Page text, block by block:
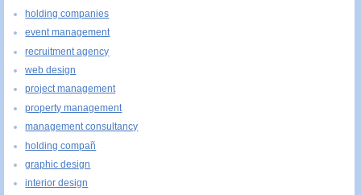
holding companies
event management
recruitment agency
web design
project management
property management
management consultancy
holding compañ
graphic design
interior design